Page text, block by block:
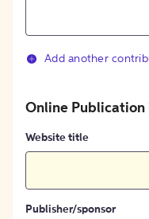
Add another
Online Publication
Website title
Publisher/sponsor